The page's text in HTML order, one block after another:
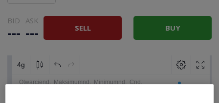
BID
---
ASK
--- SELL BUY